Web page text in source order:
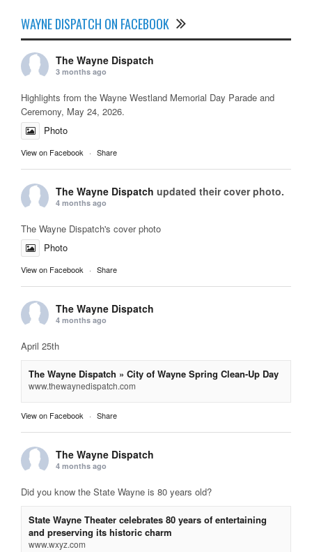
WAYNE DISPATCH ON FACEBOOK
The Wayne Dispatch
3 months ago
Highlights from the Wayne Westland Memorial Day Parade and
Ceremony, May 24, 2026.
Photo
View on Facebook · Share
The Wayne Dispatch updated their cover photo.
4 months ago
The Wayne Dispatch's cover photo
Photo
View on Facebook · Share
The Wayne Dispatch
4 months ago
April 25th
The Wayne Dispatch » City of Wayne Spring Clean-Up Day
www.thewaynedispatch.com
View on Facebook · Share
The Wayne Dispatch
4 months ago
Did you know the State Wayne is 80 years old?
State Wayne Theater celebrates 80 years of entertaining
and preserving its historic charm
www.wxyz.com